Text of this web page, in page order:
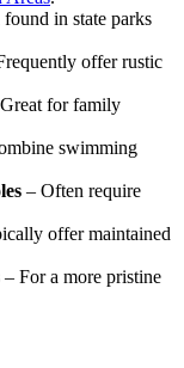
in state parks
offer rustic
for family
swimming
– Often require
offer maintained
– For a more pristine